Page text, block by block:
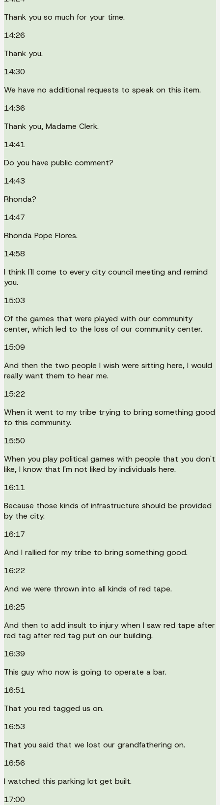
Thank you so much for your time.
14:26
Thank you.
14:30
We have no additional requests to speak on this item.
14:36
Thank you, Madame Clerk.
14:41
Do you have public comment?
14:43
Rhonda?
14:47
Rhonda Pope Flores.
14:58
I think I'll come to every city council meeting and remind
you.
15:03
Of the games that were played with our community
center, which led to the loss of our community center.
15:09
And then the two people I wish were sitting here, I would
really want them to hear me.
15:22
When it went to my tribe trying to bring something good
to this community.
15:50
When you play political games with people that you don't
like, I know that I'm not liked by individuals here.
16:11
Because those kinds of infrastructure should be provided
by the city.
16:17
And I rallied for my tribe to bring something good.
16:22
And we were thrown into all kinds of red tape.
16:25
And then to add insult to injury when I saw red tape after
red tag after red tag put on our building.
16:39
This guy who now is going to operate a bar.
16:51
That you red tagged us on.
16:53
That you said that we lost our grandfathering on.
16:56
I watched this parking lot get built.
17:00